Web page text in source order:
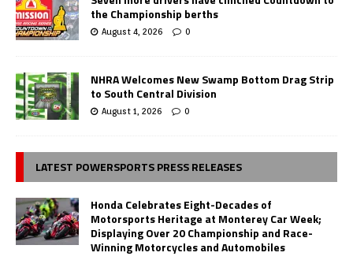
the Championship berths
August 4, 2026 0
NHRA Welcomes New Swamp Bottom Drag Strip
to South Central Division
August 1, 2026 0
LATEST POWERSPORTS PRESS RELEASES
Honda Celebrates Eight-Decades of
Motorsports Heritage at Monterey Car Week;
Displaying Over 20 Championship and Race-
Winning Motorcycles and Automobiles